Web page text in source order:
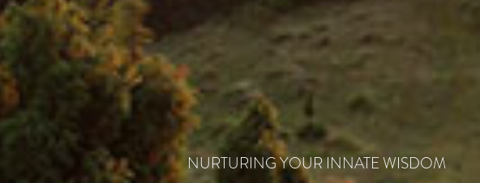
NURTURING YOUR INNATE WISDOM